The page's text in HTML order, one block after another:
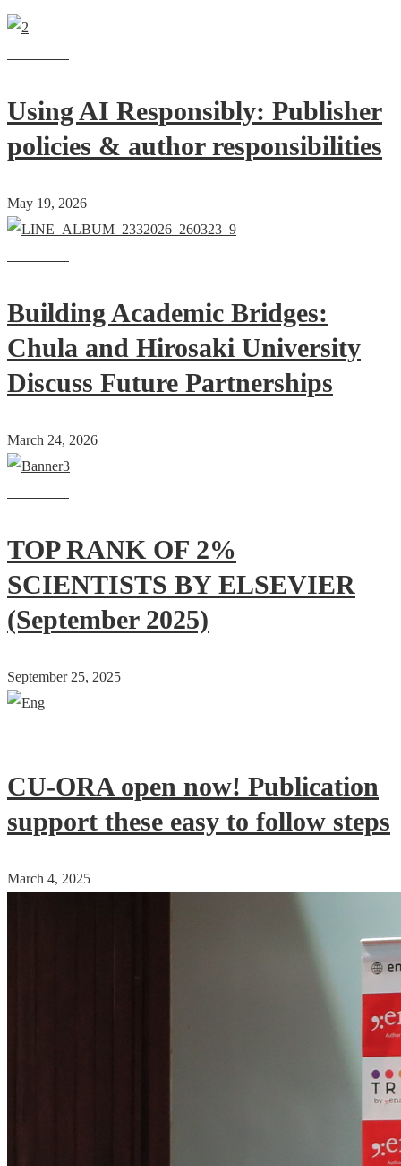
Using AI Responsibly: Publisher
policies & author responsibilities
May 19, 2026
Building Academic Bridges:
Chula and Hirosaki University
Discuss Future Partnerships
March 24, 2026
TOP RANK OF 2%
SCIENTISTS BY ELSEVIER
(September 2025)
September 25, 2025
CU-ORA open now! Publication
support these easy to follow steps
March 4, 2025